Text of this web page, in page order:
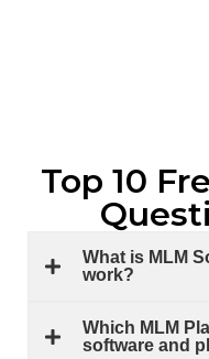
Top 10
What is MLM
work?
Which MLM
software and